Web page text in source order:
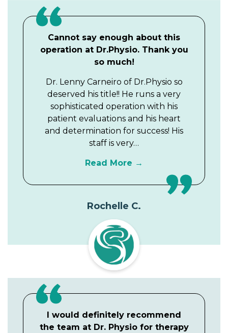
Cannot say enough about this
operation at Dr.Physio. Thank you
so much!
Dr. Lenny Carneiro of Dr.Physio so
deserved his title!! He runs a very
sophisticated operation with his
patient evaluations and his heart
and determination for success! His
staff is very…
Read More
Rochelle C.
I would definitely recommend
the team at Dr. Physio for therapy